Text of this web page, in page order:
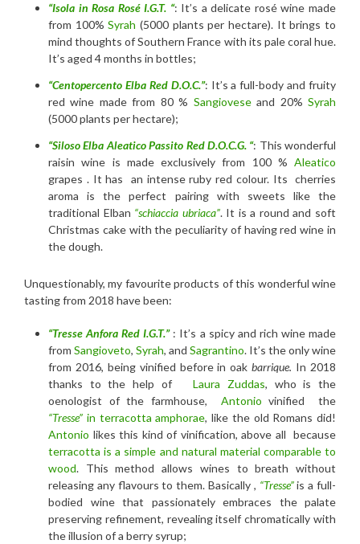
“Isola in Rosa Rosé I.G.T. “: It’s a delicate rosé wine made
from 100%Syrah (5000 plants per hectare). It brings to
mind thoughts of Southern France with its pale coral hue.
It’s aged 4 months in bottles;
“Centopercento Elba Red D.O.C.”: It’s a full-body and fruity
red wine made from 80 % Sangioveseand 20%Syrah
(5000 plants per hectare);
“Siloso Elba Aleatico Passito Red D.O.C.G. “: This wonderful
raisin wine is made exclusively from 100 % Aleatico
grapes . It has an intense ruby red colour. Its cherries
aroma is the perfect pairing with sweets like the
traditional Elban “schiaccia ubriaca”. It is a round and soft
Christmas cake with the peculiarity of having red wine in
the dough.
Unquestionably, my favourite products of this wonderful wine
tasting from 2018 have been:
“Tresse Anfora Red I.G.T.”: It’s a spicy and rich wine made
from Sangioveto, Syrah, and Sagrantino. It’s the only wine
from 2016, being vinified before in oakbarrique. In 2018
thanks to the help ofLaura Zuddas, who is the
oenologist of the farmhouse, Antonio vinified the
“Tresse” in terracotta amphorae, like the old Romans did!
Antonio likes this kind of vinification, above all because
terracotta is a simple and natural material comparable to
wood. This method allows wines to breath without
releasing any flavours to them. Basically , “Tresse” is a full-
bodied wine that passionately embraces the palate
preserving refinement, revealing itself chromatically with
the illusion of a berry syrup;